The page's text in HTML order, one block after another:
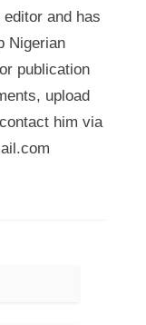
and has
Nigerian
publication
upload
him via